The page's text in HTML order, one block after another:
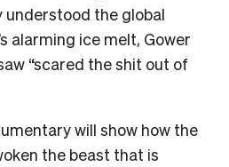
understood the global
alarming ice melt, Gower
“scared the shit out of
will show how the
the beast that is